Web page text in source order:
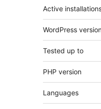
Active
WordPress
Tested up to
PHP version
Languages